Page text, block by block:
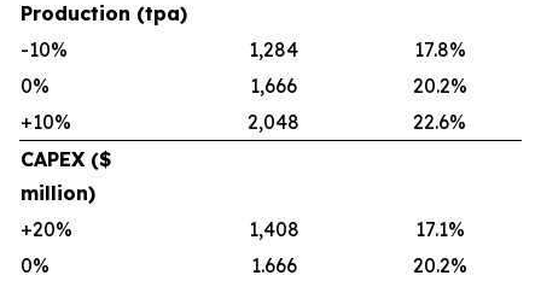
Production (tpa)
-10%
1,284
17.8%
0%
1,666
20.2%
+10%
2,048
22.6%
CAPEX ($
million)
+20%
1,408
17.1%
0%
1.666
20.2%